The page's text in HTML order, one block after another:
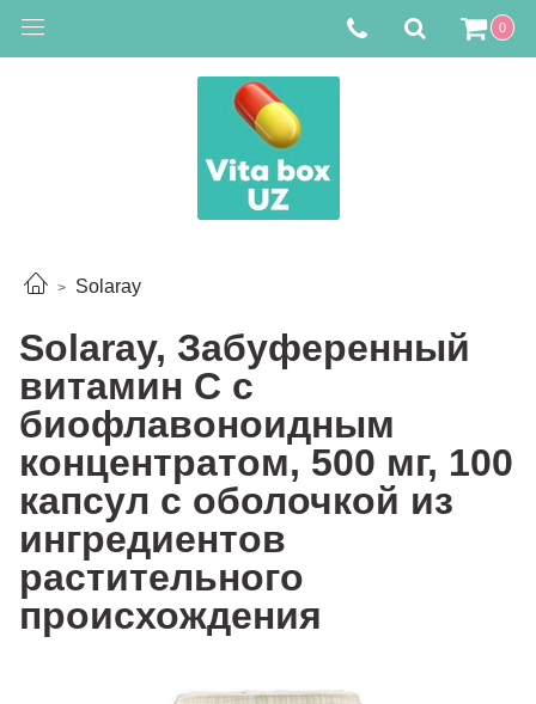
0
Solaray
Solaray, Забуференный
витамин С с
биофлавоноидным
концентратом, 500 мг, 100
капсул с оболочкой из
ингредиентов
растительного
происхождения